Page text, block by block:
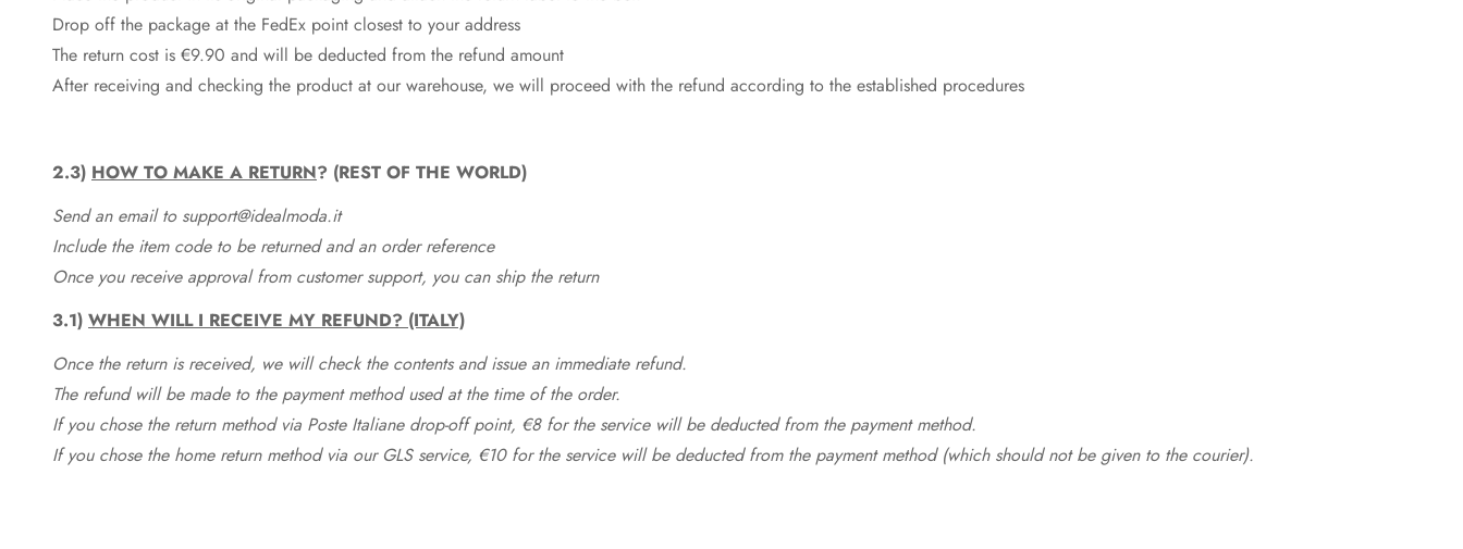
Drop off the package at the FedEx point closest to your address
The return cost is €9.90 and will be deducted from the refund amount
After receiving and checking the product at our warehouse, we will proceed with the refund according to the established procedures
2.3) HOW TO MAKE A RETURN? (REST OF THE WORLD)
Send an email to support@idealmoda.it
Include the item code to be returned and an order reference
Once you receive approval from customer support, you can ship the return
3.1) WHEN WILL I RECEIVE MY REFUND? (ITALY)
Once the return is received, we will check the contents and issue an immediate refund.
The refund will be made to the payment method used at the time of the order.
If you chose the return method via Poste Italiane drop-off point, €8 for the service will be deducted from the payment method.
If you chose the home return method via our GLS service, €10 for the service will be deducted from the payment method (which should not be given to the courier).